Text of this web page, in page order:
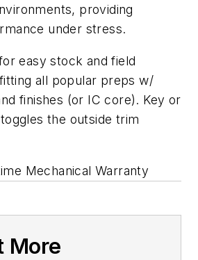
providing
under stress.
easy stock and field
all popular preps w/
finishes (or IC core). Key or
the outside trim
Mechanical Warranty
More